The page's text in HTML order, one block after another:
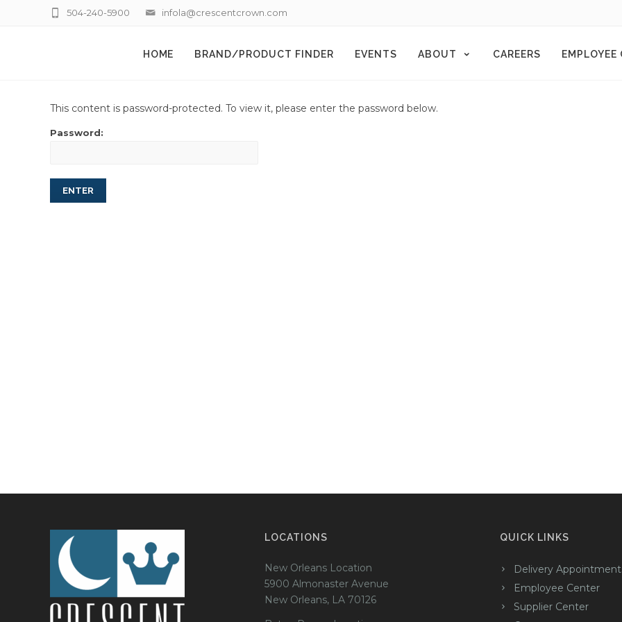
infola@crescentcrown.com
504-240-5900
HOME BRAND/PRODUCT FINDER EVENTS ABOUT CAREERS EMPLOYEE
This content is password-protected. To view it, please enter the password below.
Password:
LOCATIONS
New Orleans Location
5900 Almonaster Avenue
New Orleans, LA 70126
QUICK LINKS
Delivery
Employee Center
Supplier Center